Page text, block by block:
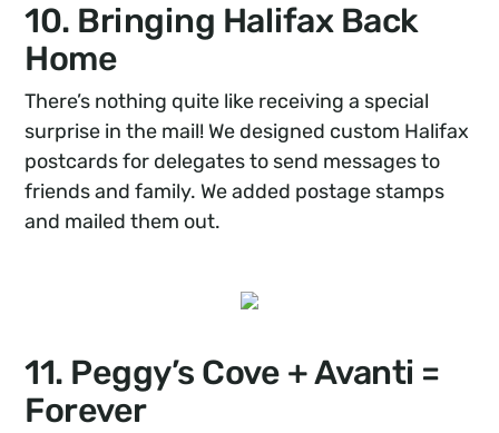
10. Bringing Halifax Back
Home
There’s nothing quite like receiving a special
surprise in the mail! We designed custom Halifax
postcards for delegates to send messages to
friends and family. We added postage stamps
and mailed them out.
11. Peggy’s Cove + Avanti =
Forever